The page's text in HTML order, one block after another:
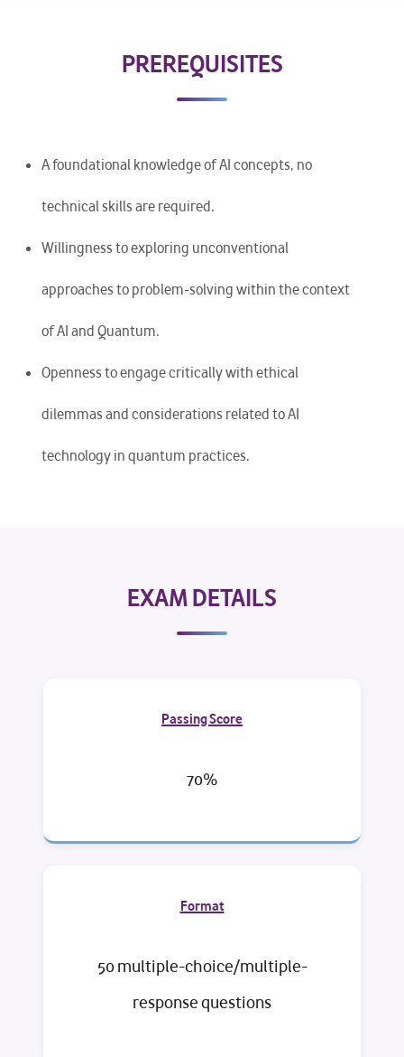
PREREQUISITES
A foundational knowledge of AI concepts, no
technical skills are required.
Willingness to exploring unconventional
approaches to problem-solving within the context
of AI and Quantum.
Openness to engage critically with ethical
dilemmas and considerations related to AI
technology in quantum practices.
EXAM DETAILS
Passing Score
70%
Format
50 multiple-choice/multiple-
response questions